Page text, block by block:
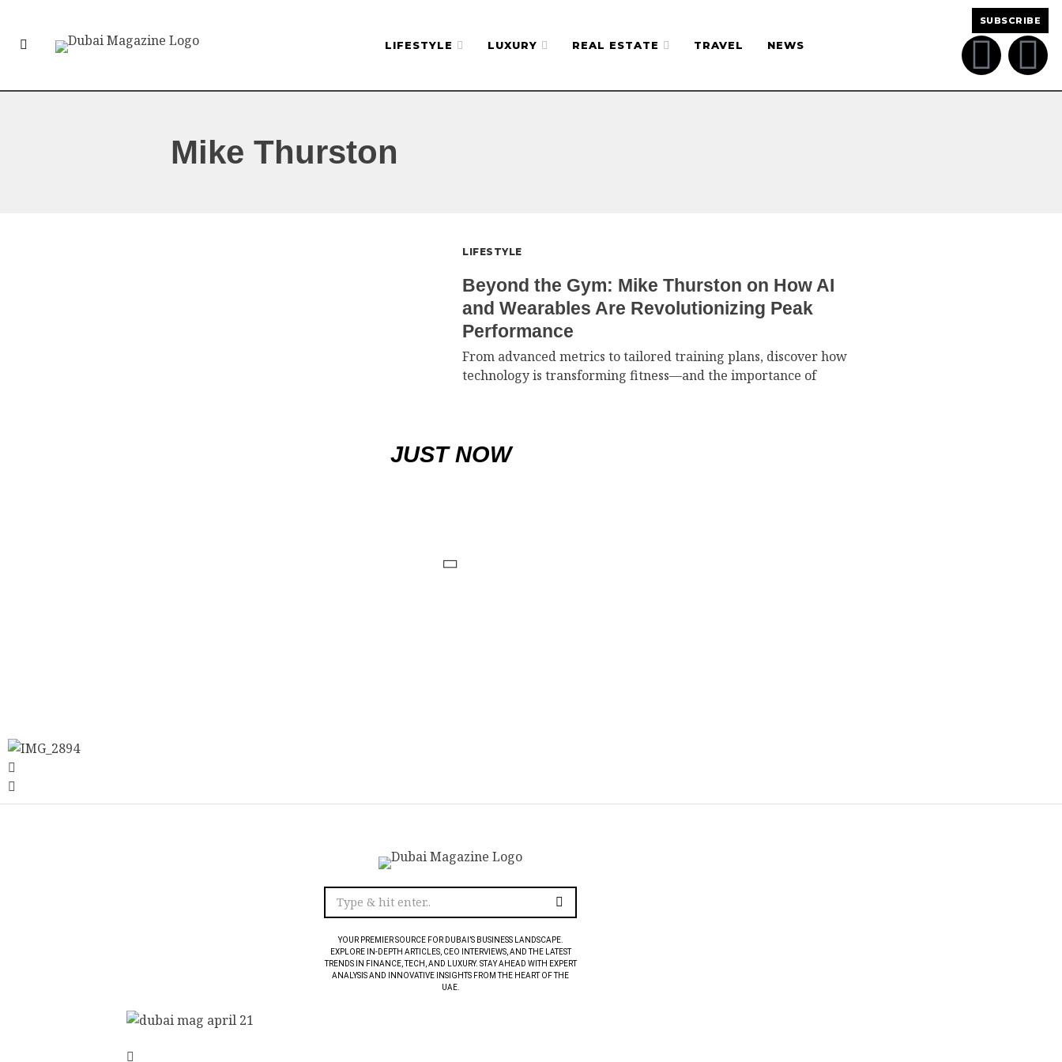
LIFESTYLE LUXURY REAL ESTATE TRAVEL NEWS
SUBSCRIBE
Mike Thurston
LIFESTYLE
Beyond the Gym: Mike Thurston on How AI
and Wearables Are Revolutionizing Peak
Performance
From advanced metrics to tailored training plans, discover how
technology is transforming fitness—and the importance of
JUST NOW
YOUR PREMIER SOURCE FOR DUBAI’S BUSINESS LANDSCAPE.
EXPLORE IN-DEPTH ARTICLES, CEO INTERVIEWS, AND THE LATEST
TRENDS IN FINANCE, TECH, AND LUXURY. STAY AHEAD WITH EXPERT
ANALYSIS AND INNOVATIVE INSIGHTS FROM THE HEART OF THE
UAE.